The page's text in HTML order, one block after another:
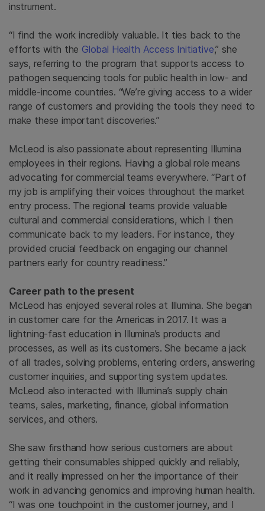
instrument.
“I find the work incredibly valuable. It ties back to the
efforts with the Global Health Access Initiative,” she
says, referring to the program that supports access to
pathogen sequencing tools for public health in low- and
middle-income countries. “We’re giving access to a wider
range of customers and providing the tools they need to
make these important discoveries.”
McLeod is also passionate about representing Illumina
employees in their regions. Having a global role means
advocating for commercial teams everywhere. “Part of
my job is amplifying their voices throughout the market
entry process. The regional teams provide valuable
cultural and commercial considerations, which I then
communicate back to my leaders. For instance, they
provided crucial feedback on engaging our channel
partners early for country readiness.”
Career path to the present
McLeod has enjoyed several roles at Illumina. She began
in customer care for the Americas in 2017. It was a
lightning-fast education in Illumina’s products and
processes, as well as its customers. She became a jack
of all trades, solving problems, entering orders, answering
customer inquiries, and supporting system updates.
McLeod also interacted with Illumina’s supply chain
teams, sales, marketing, finance, global information
services, and others.
She saw firsthand how serious customers are about
getting their consumables shipped quickly and reliably,
and it really impressed on her the importance of their
work in advancing genomics and improving human health.
“I was one touchpoint in the customer journey, and I